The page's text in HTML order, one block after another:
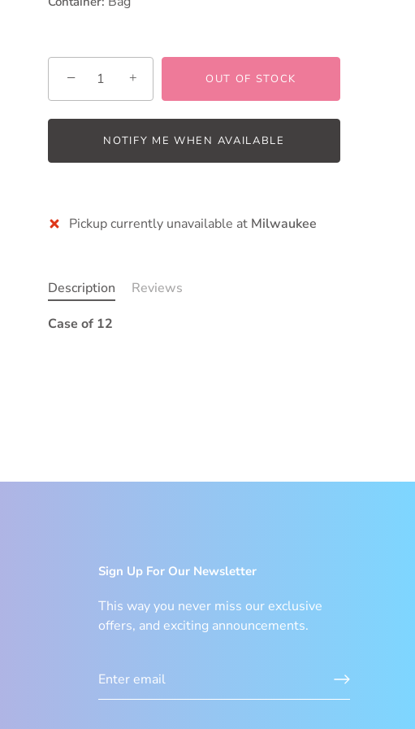
− + OUT OF STOCK
NOTIFY ME WHEN AVAILABLE
Pickup currently unavailable at Milwaukee
Description
Reviews
Case of 12
Sign Up For Our Newsletter
This way you never miss our exclusive
offers, and exciting announcements.